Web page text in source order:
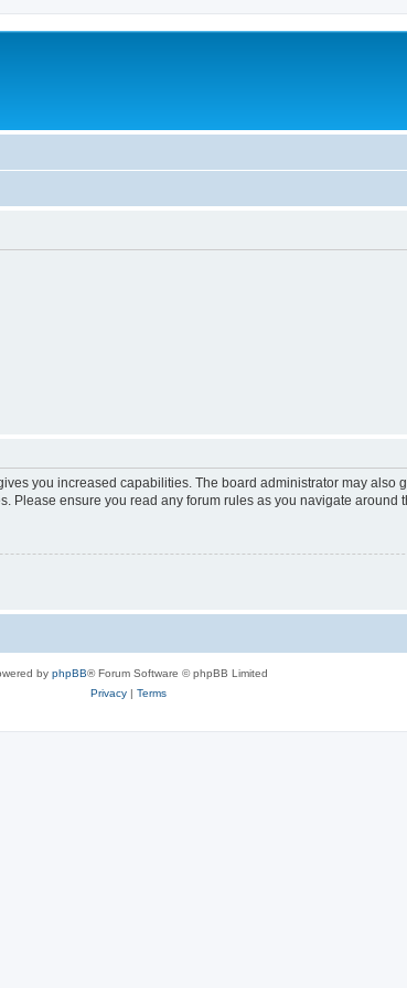
you increased capabilities. The board administrator may also
Please ensure you read any forum rules as you navigate around
by phpBB® Forum Software © phpBB Limited
Privacy| Terms